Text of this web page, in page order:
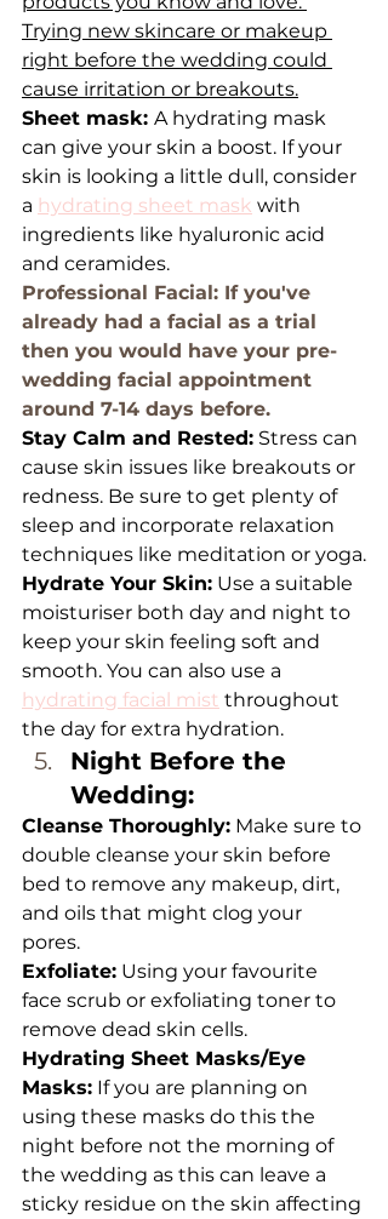
Trying new skincare or makeup
right before the wedding could
cause irritation or breakouts.
Sheet mask: A hydrating mask
can give your skin a boost. If your
skin is looking a little dull, consider
a hydrating sheet mask with
ingredients like hyaluronic acid
and ceramides.
Professional Facial: If you've
already had a facial as a trial
then you would have your pre-
wedding facial appointment
around 7-14 days before.
Stay Calm and Rested: Stress can
cause skin issues like breakouts or
redness. Be sure to get plenty of
sleep and incorporate relaxation
techniques like meditation or yoga.
Hydrate Your Skin: Use a suitable
moisturiser both day and night to
keep your skin feeling soft and
smooth. You can also use a
hydrating facial mist throughout
the day for extra hydration.
Night Before the
Wedding:
Cleanse Thoroughly: Make sure to
double cleanse your skin before
bed to remove any makeup, dirt,
and oils that might clog your
pores.
Exfoliate: Using your favourite
face scrub or exfoliating toner to
remove dead skin cells.
Hydrating Sheet Masks/Eye
Masks: If you are planning on
using these masks do this the
night before not the morning of
the wedding as this can leave a
sticky residue on the skin affecting